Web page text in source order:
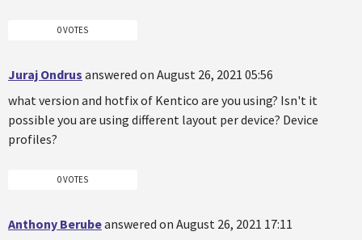
0 VOTES
Juraj Ondrus answered on August 26, 2021 05:56
what version and hotfix of Kentico are you using? Isn't it
possible you are using different layout per device? Device
profiles?
0 VOTES
Anthony Berubeanswered on August 26, 2021 17:11